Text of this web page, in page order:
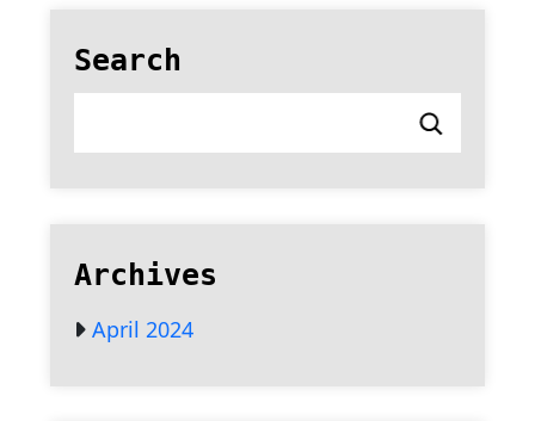
Search
Archives
April 2024